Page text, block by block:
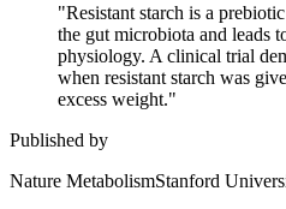
"Resistant starch is a
the gut microbiota and leads
physiology. A clinical trial
when resistant starch was
excess weight."
Published by
Nature MetabolismStanford